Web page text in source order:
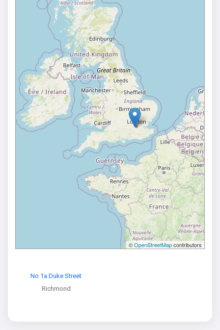
©OpenStreetMapcontributors
No 1a Duke Street
Richmond